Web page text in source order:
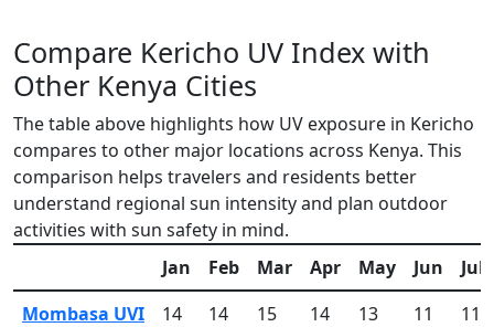
Compare Kericho UV Index with
Other Kenya Cities
The table above highlights how UV exposure in Kericho
compares to other major locations across Kenya. This
comparison helps travelers and residents better
understand regional sun intensity and plan outdoor
activities with sun safety in mind.
Jan Feb Mar Apr May Jun
Jul
Mombasa UVI
14 14 15 14 13 11
11